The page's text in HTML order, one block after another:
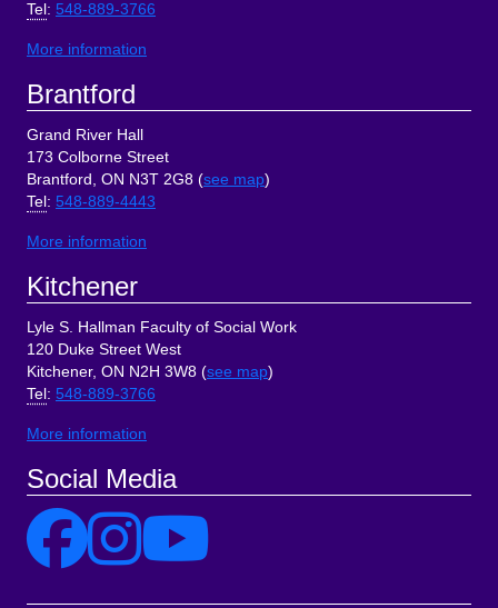
Tel : 548-889-3766
More information
Brantford
Grand River Hall
173 Colborne Street
Brantford, ON N3T 2G8 (see map)
Tel : 548-889-4443
More information
Kitchener
Lyle S. Hallman Faculty of Social Work
120 Duke Street West
Kitchener, ON N2H 3W8 (see map)
Tel : 548-889-3766
More information
Social Media